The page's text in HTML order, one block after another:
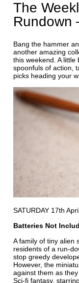
The
Rundown
Bang the hammer
another amazing
this weekend. A
spoonfuls of action,
picks heading your
SATURDAY 17th
Batteries Not
A family of tiny alien
residents of a run-
stop greedy
However, the
against them as
Sci-fi fantasy,